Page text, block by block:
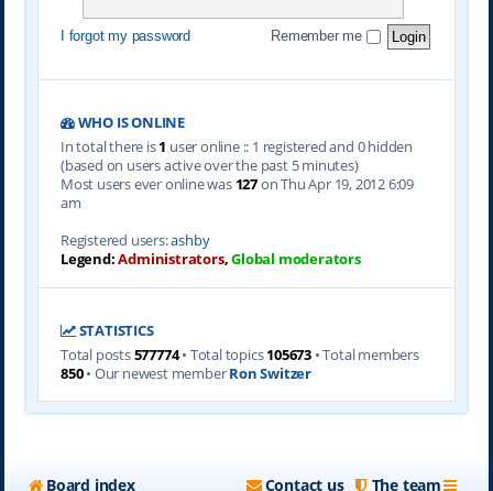
I forgot my password Remember me
WHO IS ONLINE
In total there is1 user online :: 1 registered and 0 hidden
(based on users active over the past 5 minutes)
Most users ever online was 127on Thu Apr 19, 2012 6:09
am
Registered users:ashby
Legend:Administrators,Global moderators
STATISTICS
Total posts577774• Total topics105673 • Total members
850• Our newest memberRon Switzer
Board index The team
Contact us